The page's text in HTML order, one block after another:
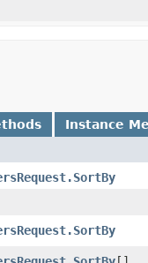
Instance